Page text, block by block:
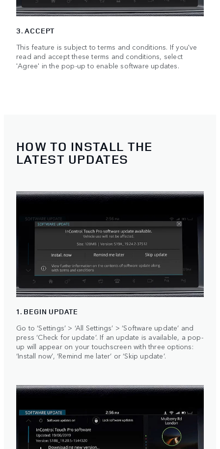
3. ACCEPT
This feature is subject to terms and conditions. If you've
read and accept these terms and conditions, select
'Agree' in the pop-up to enable software updates.
HOW TO INSTALL THE
LATEST UPDATES
1. BEGIN UPDATE
Go to ‘Settings’ > ‘All Settings’ > ‘Software update’ and
press ‘Check for update’. If an update is available, a pop-
up will appear on your touchscreen with three options:
‘Install now’, ‘Remind me later’ or ‘Skip update’.